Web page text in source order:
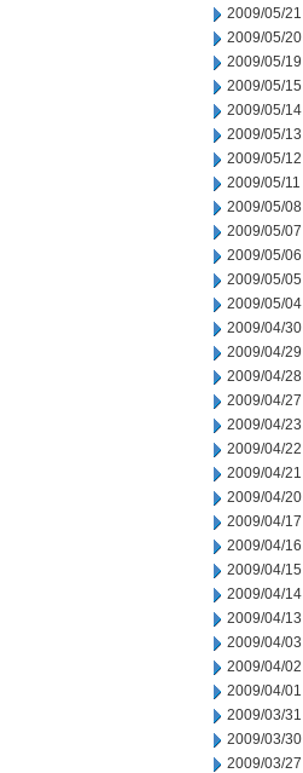
2009/05/21
2009/05/20
2009/05/19
2009/05/15
2009/05/14
2009/05/13
2009/05/12
2009/05/11
2009/05/08
2009/05/07
2009/05/06
2009/05/05
2009/05/04
2009/04/30
2009/04/29
2009/04/28
2009/04/27
2009/04/23
2009/04/22
2009/04/21
2009/04/20
2009/04/17
2009/04/16
2009/04/15
2009/04/14
2009/04/13
2009/04/03
2009/04/02
2009/04/01
2009/03/31
2009/03/30
2009/03/27